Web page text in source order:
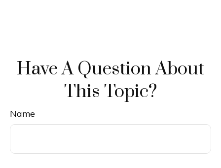
Have A Question About
This Topic?
Name